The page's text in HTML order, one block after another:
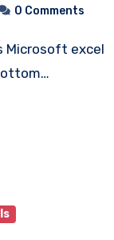
0 Comments